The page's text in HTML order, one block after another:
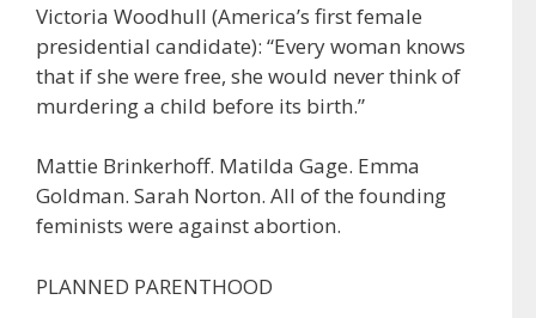
Victoria Woodhull (America’s first female
presidential candidate): “Every woman knows
that if she were free, she would never think of
murdering a child before its birth.”
Mattie Brinkerhoff. Matilda Gage. Emma
Goldman. Sarah Norton. All of the founding
feminists were against abortion.
PLANNED PARENTHOOD